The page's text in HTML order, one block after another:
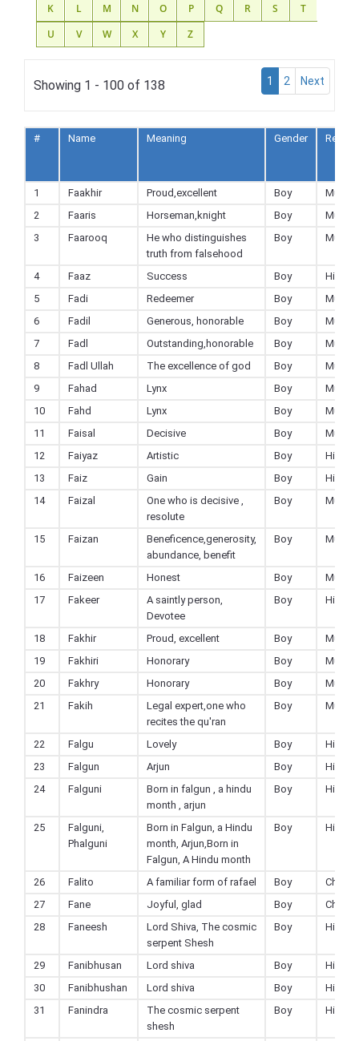
K
L M N O P Q R S
T
U
V W X Y Z
Showing 1 - 100 of 138 1 2 Next
# Name Meaning Gender
1 Faakhir Proud,excellent Boy
Muslim
2
Faaris Horseman,knight Boy
Muslim
3
Faarooq
He who distinguishes
truth from falsehood
Boy Muslim
4 Faaz Success Boy
Hindu
5
Fadi Redeemer Boy
Muslim
6
Fadil Generous, honorable Boy
Muslim
7
Fadl Outstanding,honorable Boy
Muslim
8
Fadl Ullah The excellence of god Boy
Muslim
9
Fahad Lynx Boy
Muslim
10
Fahd Lynx Boy
Muslim
11
Faisal Decisive Boy
Muslim
12
Faiyaz Artistic Boy
Hindu
13
Faiz Gain Boy
Hindu
14
Faizal
One who is decisive ,
resolute
Boy Muslim
15 Faizan
Beneficence,generosity,
abundance, benefit
Boy Muslim
16 Faizeen Honest Boy
Muslim
17
Fakeer
A saintly person,
Devotee
Boy Hindu
18 Fakhir Proud, excellent Boy
Muslim
19
Fakhiri Honorary Boy
Muslim
20
Fakhry Honorary Boy
Muslim
21
Fakih
Legal expert,one who
recites the qu'ran
Boy Muslim
22 Falgu Lovely Boy
Hindu
23
Falgun Arjun Boy
Hindu
24
Falguni
Born in falgun , a hindu
month , arjun
Boy Hindu
25
Falguni,
Phalguni
Born in Falgun, a Hindu
month, Arjun,Born in
Falgun, A Hindu month
Boy Hindu
26 Falito A familiar form of rafael Boy
27
Fane Joyful, glad Boy
28
Faneesh
Lord Shiva, The cosmic
serpent Shesh
Boy Hindu
29 Fanibhusan Lord shiva Boy
Hindu
30
Fanibhushan Lord shiva Boy
Hindu
31
Fanindra
The cosmic serpent
shesh
Boy Hindu